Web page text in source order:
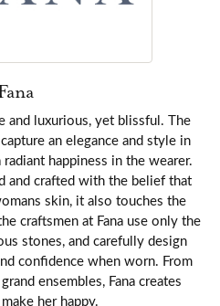
and luxurious, yet blissful. The
an elegance and style in
happiness in the wearer.
and crafted with the belief that
skin, it also touches the
craftsmen at Fana use only the
stones, and carefully design
confidence when worn. From
ensembles, Fana creates
her happy.